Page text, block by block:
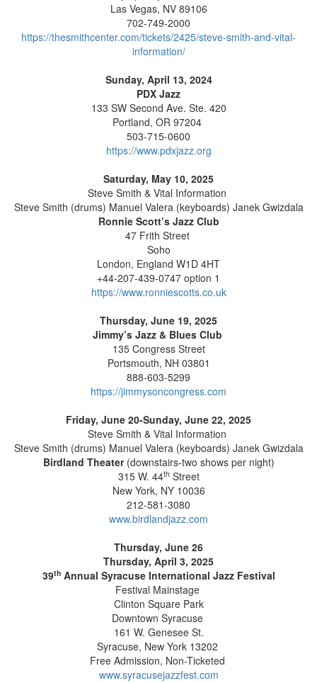
Las Vegas, NV 89106
702-749-2000
https://thesmithcenter.com/tickets/2425/steve-smith-and-vital-
information/
Sunday, April 13, 2024
PDX Jazz
133 SW Second Ave. Ste. 420
Portland, OR 97204
503-715-0600
https://www.pdxjazz.org
Saturday, May 10, 2025
Steve Smith & Vital Information
Steve Smith (drums) Manuel Valera (keyboards) Janek Gwizdala
Ronnie Scott’s Jazz Club
47 Frith Street
Soho
London, England W1D 4HT
+44-207-439-0747 option 1
https://www.ronniescotts.co.uk
Thursday, June 19, 2025
Jimmy’s Jazz & Blues Club
135 Congress Street
Portsmouth, NH 03801
888-603-5299
https://jimmysoncongress.com
Friday, June 20-Sunday, June 22, 2025
Steve Smith & Vital Information
Steve Smith (drums) Manuel Valera (keyboards) Janek Gwizdala
Birdland Theater(downstairs-two shows per night)
315 W. 44th Street
New York, NY 10036
212-581-3080
www.birdlandjazz.com
Thursday, June 26
Thursday, April 3, 2025
39thAnnual Syracuse International Jazz Festival
Festival Mainstage
Clinton Square Park
Downtown Syracuse
161 W. Genesee St.
Syracuse, New York 13202
Free Admission, Non-Ticketed
www.syracusejazzfest.com